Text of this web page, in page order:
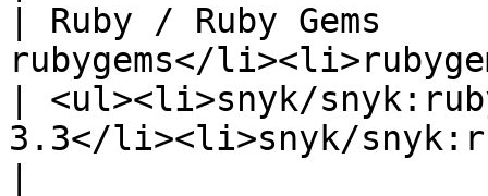
| Ruby / Ruby Gems
rubygems</
| <ul><li>snyk/
3.3</li><li>snyk/